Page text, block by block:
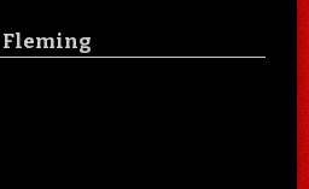
Fleming